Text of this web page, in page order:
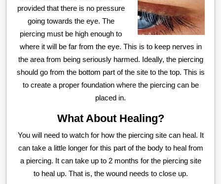
provided that there is no pressure
going towards the eye. The
piercing must be high enough to
where it will be far from the eye. This is to keep nerves in
the area from being seriously harmed. Ideally, the piercing
should go from the bottom part of the site to the top. This is
to create a proper foundation where the piercing can be
placed in.
What About Healing?
You will need to watch for how the piercing site can heal. It
can take a little longer for this part of the body to heal from
a piercing. It can take up to 2 months for the piercing site
to heal up. That is, the wound needs to close up.